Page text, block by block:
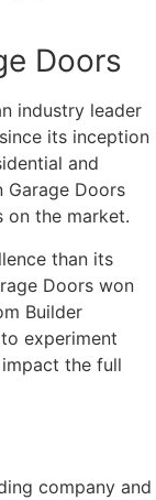
Doors
industry leader
its inception
and
Garage Doors
on the market.
than its
Doors won
Builder
experiment
the full
company and